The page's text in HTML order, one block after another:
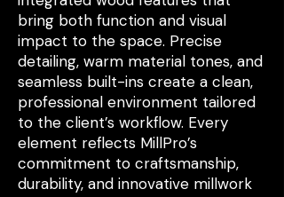
bring both function and visual
impact to the space. Precise
detailing, warm material tones, and
seamless built-ins create a clean,
professional environment tailored
to the client’s workflow. Every
element reflects MillPro’s
commitment to craftsmanship,
durability, and innovative millwork